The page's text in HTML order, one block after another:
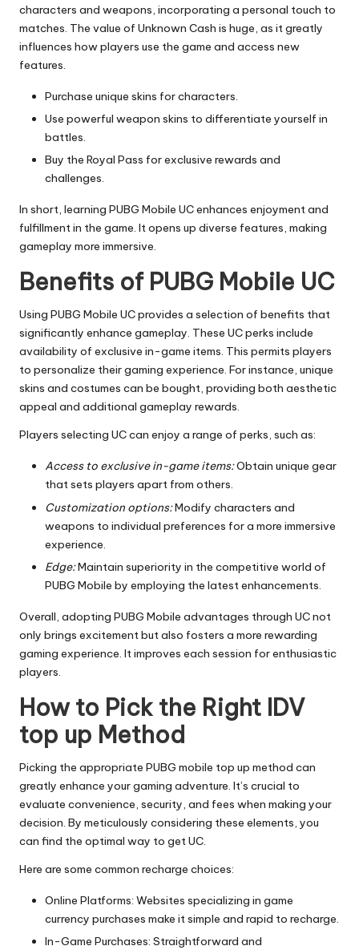
characters and weapons, incorporating a personal touch to
matches. The value of Unknown Cash is huge, as it greatly
influences how players use the game and access new
features.
Purchase unique skins for characters.
Use powerful weapon skins to differentiate yourself in
battles.
Buy the Royal Pass for exclusive rewards and
challenges.
In short, learning PUBG Mobile UC enhances enjoyment and
fulfillment in the game. It opens up diverse features, making
gameplay more immersive.
Benefits of PUBG Mobile UC
Using PUBG Mobile UC provides a selection of benefits that
significantly enhance gameplay. These UC perks include
availability of exclusive in-game items. This permits players
to personalize their gaming experience. For instance, unique
skins and costumes can be bought, providing both aesthetic
appeal and additional gameplay rewards.
Players selecting UC can enjoy a range of perks, such as:
Access to exclusive in-game items:Obtain unique gear
that sets players apart from others.
Customization options:Modify characters and
weapons to individual preferences for a more immersive
experience.
Edge:Maintain superiority in the competitive world of
PUBG Mobile by employing the latest enhancements.
Overall, adopting PUBG Mobile advantages through UC not
only brings excitement but also fosters a more rewarding
gaming experience. It improves each session for enthusiastic
players.
How to Pick the Right IDV
top up Method
Picking the appropriate PUBG mobile top up method can
greatly enhance your gaming adventure. It’s crucial to
evaluate convenience, security, and fees when making your
decision. By meticulously considering these elements, you
can find the optimal way to get UC.
Here are some common recharge choices:
Online Platforms: Websites specializing in game
currency purchases make it simple and rapid to recharge.
In-Game Purchases: Straightforward and